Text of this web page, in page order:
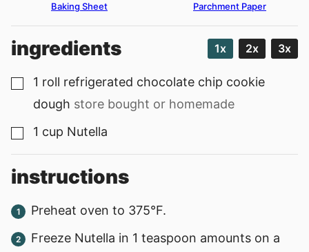
Baking Sheet Parchment Paper
ingredients 1x 2x 3x
▢
1 roll refrigerated chocolate chip cookie
dough store bought or homemade
▢
1 cup Nutella
instructions
Preheat oven to 375°F.
Freeze Nutella in 1 teaspoon amounts on a